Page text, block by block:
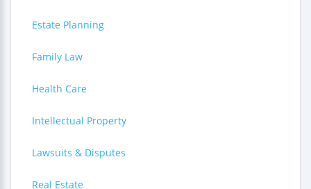
Estate Planning
Family Law
Health Care
Intellectual Property
Lawsuits & Disputes
Real Estate